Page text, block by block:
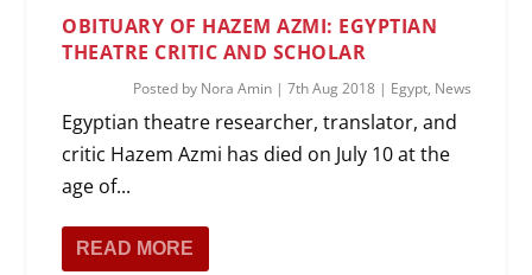
OBITUARY OF HAZEM AZMI: EGYPTIAN
THEATRE CRITIC AND SCHOLAR
Posted by Nora Amin |7th Aug 2018 | Egypt, News
Egyptian theatre researcher, translator, and
critic Hazem Azmi has died on July 10 at the
age of...
READ MORE